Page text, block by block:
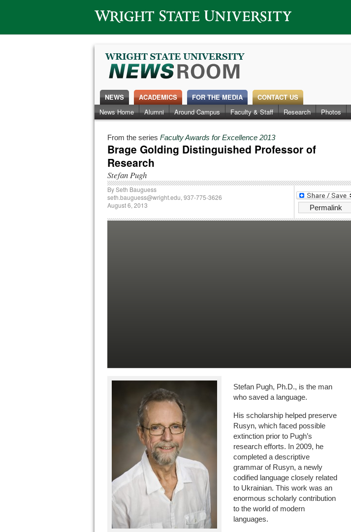
Wright State University
NEWS
News Home
Alumni Around Campus Faculty & Staff Research Photos
ACADEMICS FOR THE MEDIA CONTACT US
From the series Faculty Awards for Excellence 2013
Brage Golding Distinguished Professor of
Research
Stefan Pugh
Permalink
BySeth Bauguess
seth.bauguess@wright.edu, 937-775-3626
August 6, 2013
Stefan Pugh, Ph.D., is the man
who saved a language.
His scholarship helped preserve
Rusyn, which faced possible
extinction prior to Pugh’s
research efforts. In 2009, he
completed a descriptive
grammar of Rusyn, a newly
codified language closely related
to Ukrainian. This work was an
enormous scholarly contribution
to the world of modern
languages.